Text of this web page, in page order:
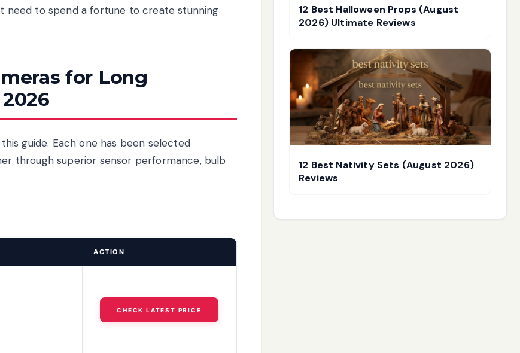
need to spend a fortune to create stunning
for Long
guide. Each one has been selected
through superior sensor performance, bulb
ACTION
CHECK LATEST PRICE
12 Best Halloween Props (August
2026) Ultimate Reviews
12 Best Nativity Sets (August 2026)
Reviews